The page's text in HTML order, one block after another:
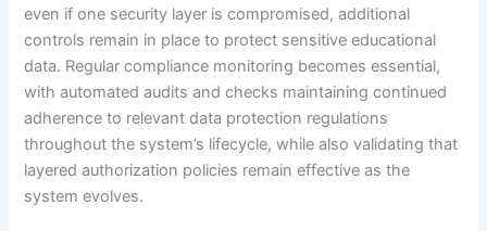
even if one security layer is compromised, additional
controls remain in place to protect sensitive educational
data. Regular compliance monitoring becomes essential,
with automated audits and checks maintaining continued
adherence to relevant data protection regulations
throughout the system’s lifecycle, while also validating that
layered authorization policies remain effective as the
system evolves.